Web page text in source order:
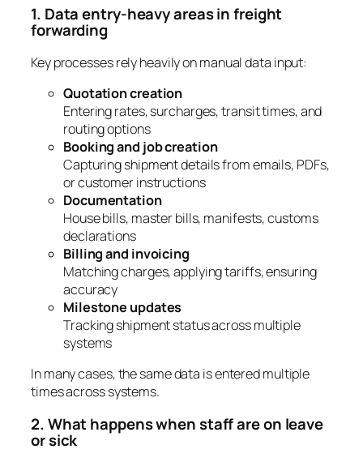
1. Data entry-heavy areas in freight
forwarding
Key processes rely heavily on manual data input:
Quotation creation
Entering rates, surcharges, transit times, and
routing options
Booking and job creation
Capturing shipment details from emails, PDFs,
or customer instructions
Documentation
House bills, master bills, manifests, customs
declarations
Billing and invoicing
Matching charges, applying tariffs, ensuring
accuracy
Milestone updates
Tracking shipment status across multiple
systems
In many cases, the same data is entered multiple
times across systems.
2. What happens when staff are on leave
or sick